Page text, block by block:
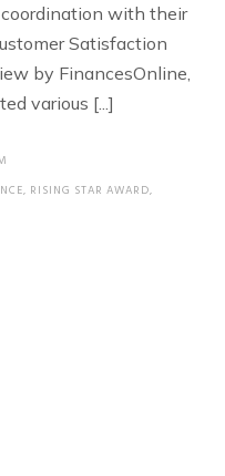
coordination with their
Satisfaction
by FinancesOnline,
various [...]
, RISING STAR AWARD,